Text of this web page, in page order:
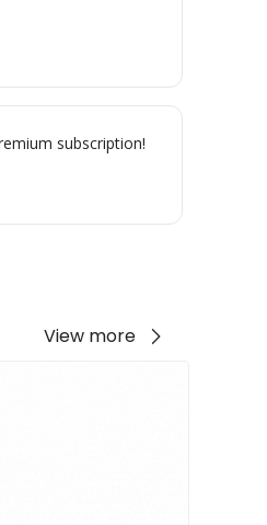
subscription!
View more